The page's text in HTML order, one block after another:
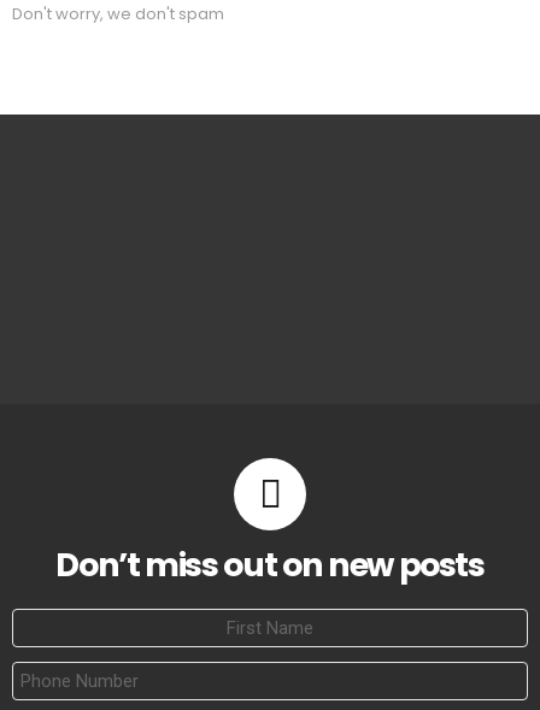
Don't worry, we don't spam
Don’t miss out on new posts
First
Name
Phone
Number